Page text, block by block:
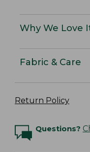
Why We Love
Fabric & Care
Return Policy
Questions?